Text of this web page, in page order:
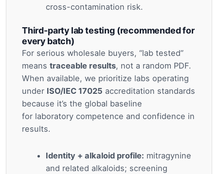
cross-contamination risk.
Third-party lab testing (recommended for
every batch)
For serious wholesale buyers, “lab tested”
means traceable results, not a random PDF.
When available, we prioritize labs operating
under ISO/IEC 17025 accreditation standards
because it’s the global baseline
for laboratory competence and confidence in
results.
Identity + alkaloid profile: mitragynine
and related alkaloids; screening